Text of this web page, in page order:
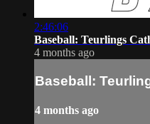
2:46:06
Baseball: Teurlings
4 months ago
Baseball:
4 months ago